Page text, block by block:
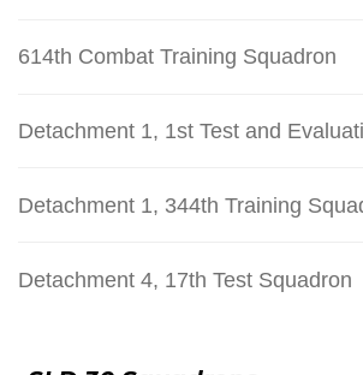
614th Combat Training Squadron
Detachment 1, 1st Test and
Detachment 1, 344th Training
Detachment 4, 17th Test Squadron